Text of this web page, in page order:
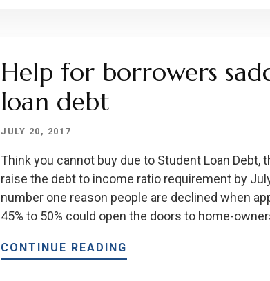
Help for borrowers
loan debt
JULY 20, 2017
Think you cannot buy due to Student Loan Debt,
raise the debt to income ratio requirement by
number one reason people are declined when
45% to 50% could open the doors to home-
CONTINUE READING